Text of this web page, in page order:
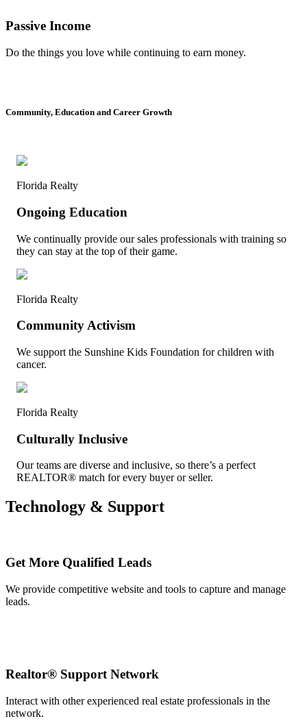
Passive Income
Do the things you love while continuing to earn money.
Community, Education and Career Growth
Florida Realty
Ongoing Education
We continually provide our sales professionals with training so
they can stay at the top of their game.
Florida Realty
Community Activism
We support the Sunshine Kids Foundation for children with
cancer.
Florida Realty
Culturally Inclusive
Our teams are diverse and inclusive, so there’s a perfect
REALTOR® match for every buyer or seller.
Technology & Support
Get More Qualified Leads
We provide competitive website and tools to capture and manage
leads.
Realtor® Support Network
Interact with other experienced real estate professionals in the
network.